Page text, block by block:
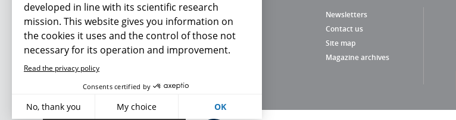
Newsletters
Contact us
Site map
Magazine archives
What's new
developed in line with its scientific research
mission. This website gives you information on
the cookies it uses and the control of those not
necessary for its operation and improvement.
Read the privacy policy
Consents certified by
No, thank you My choice OK